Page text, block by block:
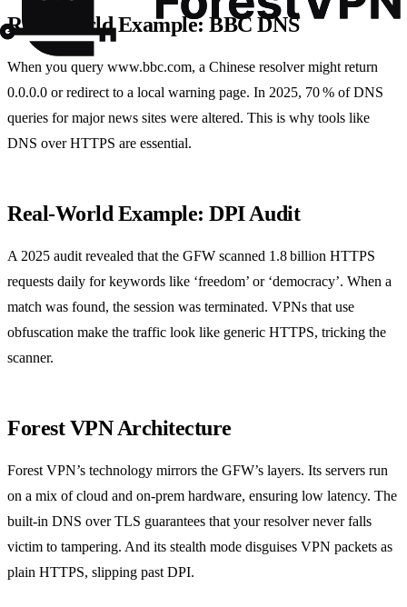
Real‑World Example: BBC DNS
When you query www.bbc.com, a Chinese resolver might return
0.0.0.0 or redirect to a local warning page. In 2025, 70 % of DNS
queries for major news sites were altered. This is why tools like
DNS over HTTPS are essential.
Real‑World Example: DPI Audit
A 2025 audit revealed that the GFW scanned 1.8 billion HTTPS
requests daily for keywords like ‘freedom’ or ‘democracy’. When a
match was found, the session was terminated. VPNs that use
obfuscation make the traffic look like generic HTTPS, tricking the
scanner.
Forest VPN Architecture
Forest VPN’s technology mirrors the GFW’s layers. Its servers run
on a mix of cloud and on‑prem hardware, ensuring low latency. The
built‑in DNS over TLS guarantees that your resolver never falls
victim to tampering. And its stealth mode disguises VPN packets as
plain HTTPS, slipping past DPI.